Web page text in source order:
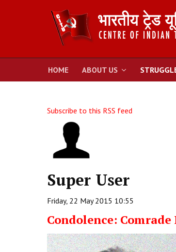
HOME ABOUT US
Subscribe to this RSS feed
Super User
Friday, 22 May 2015 10:55
Condolence: